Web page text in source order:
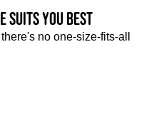
suits you best
no one-size-fits-all